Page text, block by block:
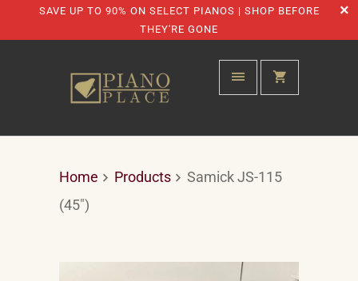
SAVE UP TO 90% ON SELECT PIANOS | SHOP BEFORE
THEY'RE GONE
Home Products
Samick JS-115
(45")